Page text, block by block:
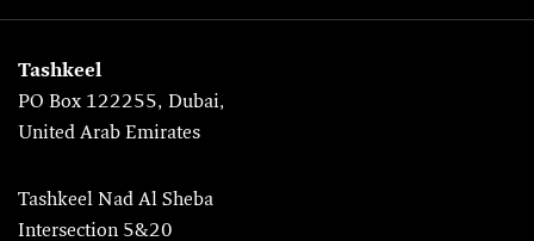
Tashkeel
PO Box 122255, Dubai,
United Arab Emirates
Tashkeel Nad Al Sheba
Intersection 5&20